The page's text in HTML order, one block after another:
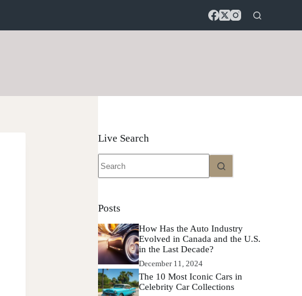
Live Search
results
Posts
How Has the Auto Industry
Evolved in Canada and the U.S.
in the Last Decade?
December 11, 2024
The 10 Most Iconic Cars in
Celebrity Car Collections